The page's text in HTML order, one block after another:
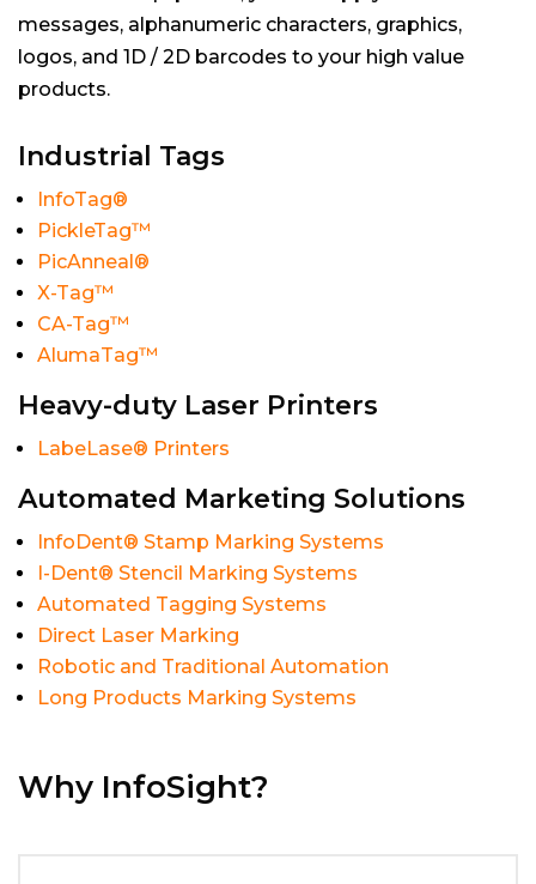
messages, alphanumeric characters, graphics,
logos, and 1D / 2D barcodes to your high value
products.
Industrial Tags
InfoTag®
PickleTag™
PicAnneal®
X-Tag™
CA-Tag™
AlumaTag™
Heavy-duty Laser Printers
LabeLase® Printers
Automated Marketing Solutions
InfoDent® Stamp Marking Systems
I-Dent® Stencil Marking Systems
Automated Tagging Systems
Direct Laser Marking
Robotic and Traditional Automation
Long Products Marking Systems
Why InfoSight?